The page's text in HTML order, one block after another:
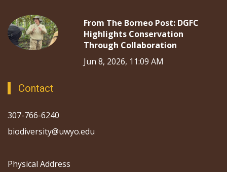
From The Borneo Post: DGFC
Highlights Conservation
Through Collaboration
Jun 8, 2026, 11:09 AM
Contact
307-766-6240
biodiversity@uwyo.edu
Physical Address